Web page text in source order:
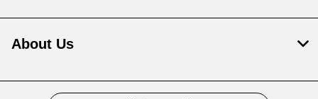
About Us